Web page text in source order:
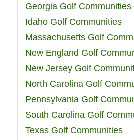
Georgia Golf Communities
Idaho Golf Communities
Massachusetts Golf
New England Golf
New Jersey Golf
North Carolina Golf
Pennsylvania Golf
South Carolina Golf
Texas Golf Communities